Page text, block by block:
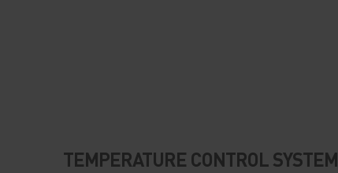
TEMPERATURE CONTROL SYSTEM